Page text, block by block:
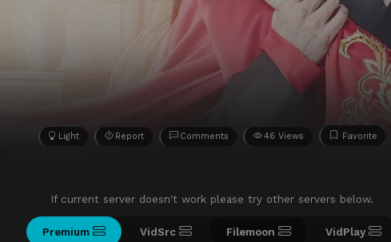
Light Report Comments 46 Views Favorite
If current server doesn't work please try other servers below.
Premium VidSrc Filemoon VidPlay